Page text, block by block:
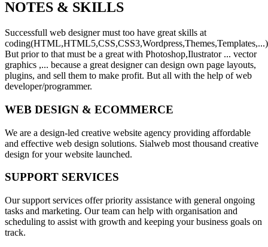
NOTES & SKILLS
Successfull web designer must too have great skills at
coding(HTML,HTML5,CSS,CSS3,Wordpress,Themes,Templates,...)
But prior to that must be a great with Photoshop,Ilustrator ... vector
graphics ,... because a great designer can design own page layouts,
plugins, and sell them to make profit. But all with the help of web
developer/programmer.
WEB DESIGN & ECOMMERCE
We are a design-led creative website agency providing affordable
and effective web design solutions. Sialweb most thousand creative
design for your website launched.
SUPPORT SERVICES
Our support services offer priority assistance with general ongoing
tasks and marketing. Our team can help with organisation and
scheduling to assist with growth and keeping your business goals on
track.